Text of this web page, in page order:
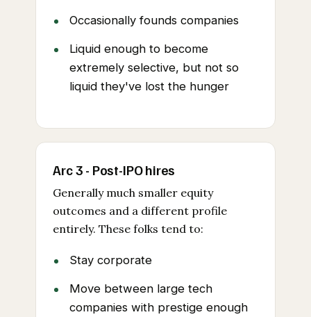
Occasionally founds companies
Liquid enough to become
extremely selective, but not so
liquid they've lost the hunger
Arc 3 - Post-IPO hires
Generally much smaller equity
outcomes and a different profile
entirely. These folks tend to:
Stay corporate
Move between large tech
companies with prestige enough